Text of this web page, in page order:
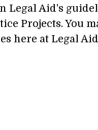
Legal Aid's
Projects. You
here at Legal